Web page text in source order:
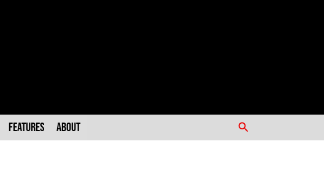
Features About Search